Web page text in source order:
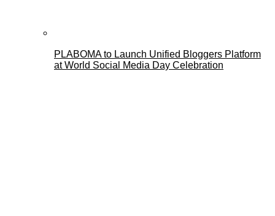
PLABOMA to Launch Unified Bloggers Platform
at World Social Media Day Celebration